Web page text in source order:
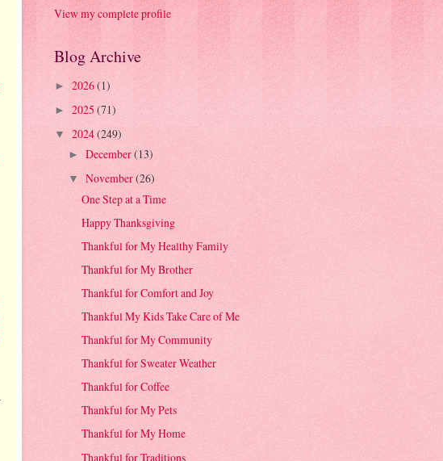
View my complete profile
Blog Archive
► 2026(1)
► 2025 (71)
▼ 2024(249)
► December(13)
▼ November(26)
One Step at a Time
Happy Thanksgiving
Thankful for My Healthy Family
Thankful for My Brother
Thankful for Comfort and Joy
Thankful My Kids Take Care of Me
Thankful for My Community
Thankful for Sweater Weather
Thankful for Coffee
Thankful for My Pets
Thankful for My Home
Thankful for Traditions